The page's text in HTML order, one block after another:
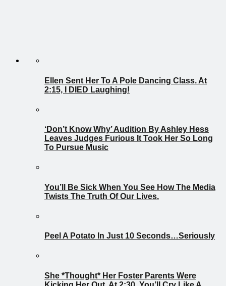
Ellen Sent Her To A Pole Dancing Class. At
2:15, I DIED Laughing!
‘Don’t Know Why’ Audition By Ashley Hess
Leaves Judges Furious It Took Her So Long
To Pursue Music
You’ll Be Sick When You See How The Media
Twists The Truth Of Our Lives.
Peel A Potato In Just 10 Seconds…Seriously
She *Thought* Her Foster Parents Were